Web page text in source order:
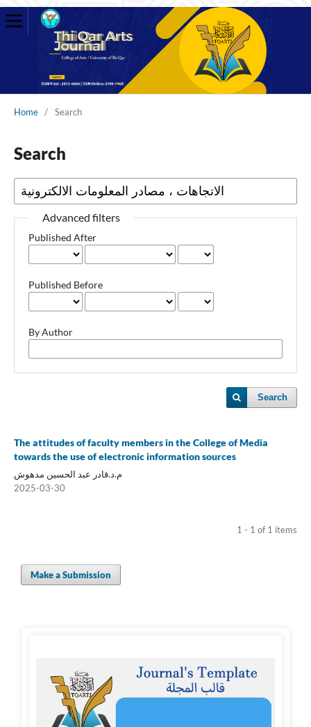
Home / Search
Search
Advanced filters
Published After
Published Before
By Author
Search
The attitudes of faculty members in the College of Media
towards the use of electronic information sources
م.د.قادر عبد الحسين مدهوش
2025-03-30
1 - 1 of 1 items
Make a Submission